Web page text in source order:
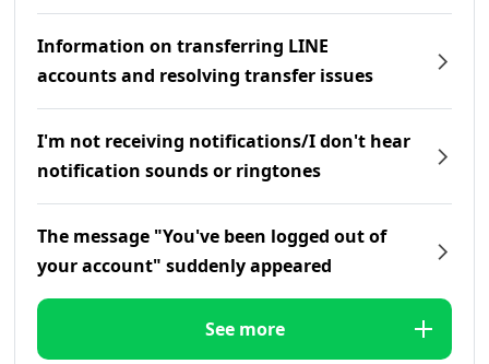
Information on transferring LINE
accounts and resolving transfer issues
I'm not receiving notifications/I don't hear
notification sounds or ringtones
The message "You've been logged out of
your account" suddenly appeared
See more